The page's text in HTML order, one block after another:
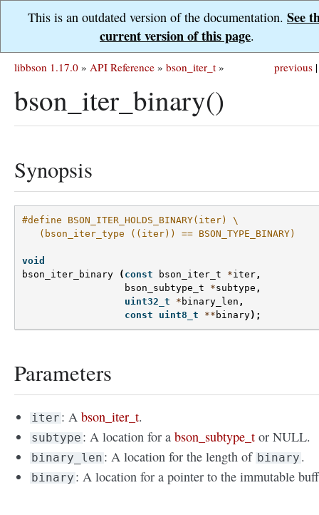
This is an outdated version of the documentation. See
current version of this page.
previous |
libbson 1.17.0 » API Reference » bson_iter_t »
bson_iter_binary()
Synopsis
#define BSON_ITER_HOLDS_BINARY(iter) \
   (bson_iter_type ((iter)) == BSON_TYPE_BINARY)
void
bson_iter_binary
( const bson_iter_t *iter ,
bson_subtype_t
*subtype ,
uint32_t
* binary_len ,
const
uint8_t ** binary);
Parameters
iter : Abson_iter_t.
subtype : A location for abson_subtype_t or NULL.
binary_len : A location for the length of binary .
binary : A location for a pointer to the immutable